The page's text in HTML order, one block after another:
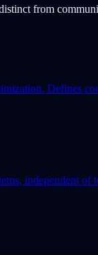
from
Defines
independent